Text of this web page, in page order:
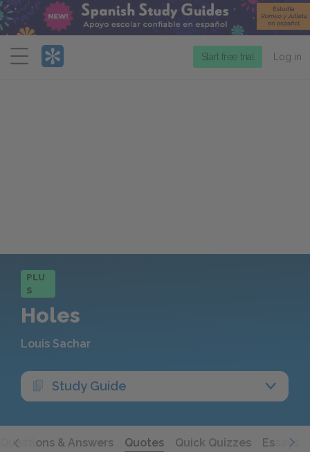
Menu
Start free trial Log in
PLU
S
Holes
Louis Sachar
Study Guide
Questions & Answers Quotes Quick Quizzes Essays